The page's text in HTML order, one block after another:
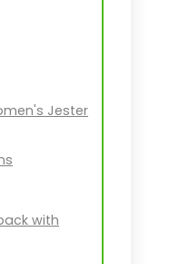
Jester
with